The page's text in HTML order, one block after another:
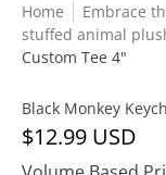
Home
Embrace
stuffed animal
Custom Tee 4"
Black Monkey
$12.99 USD